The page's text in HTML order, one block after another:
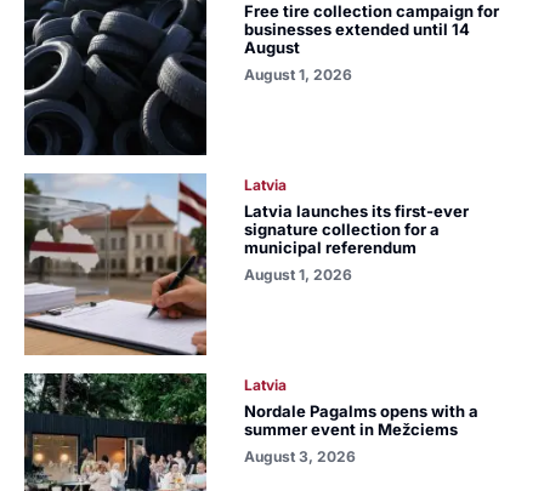
Free tire collection campaign for
businesses extended until 14
August
August 1, 2026
Latvia
Latvia launches its first-ever
signature collection for a
municipal referendum
August 1, 2026
Latvia
Nordale Pagalms opens with a
summer event in Mežciems
August 3, 2026